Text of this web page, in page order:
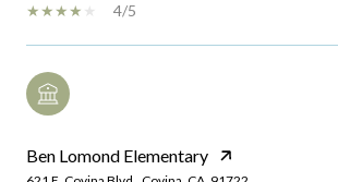
4/5
Ben Lomond Elementary